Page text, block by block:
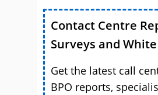
Contact Centre
Surveys and
Get the latest call
BPO reports,